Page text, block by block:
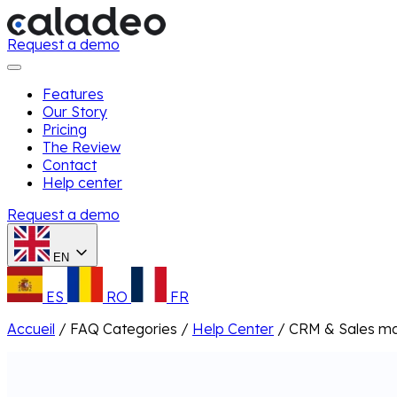
Request a demo
Features
Our Story
Pricing
The Review
Contact
Help center
Request a demo
EN
ES RO
FR
Accueil / FAQ Categories / Help Center / CRM & Sales